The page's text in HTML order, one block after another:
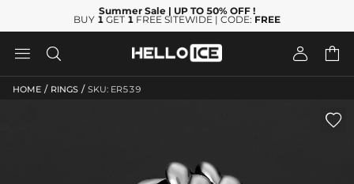
Summer Sale | UP TO 50% OFF !
BUY 1 GET 1 FREE SITEWIDE | CODE: FREE
   
HOME / RINGS / SKU: ER539
